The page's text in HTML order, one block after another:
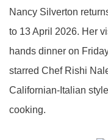
Nancy Silverton
to 13 April 2026. Her
hands dinner on
starred Chef Rishi
Californian-Italian
cooking.